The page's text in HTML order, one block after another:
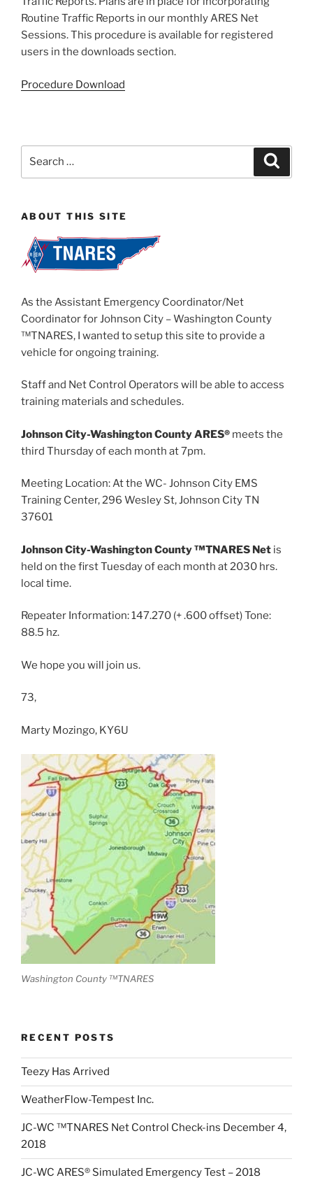
Routine Traffic Reports in our monthly ARES Net
Sessions. This procedure is available for registered
users in the downloads section.
Procedure Download
ABOUT THIS SITE
As the Assistant Emergency Coordinator/Net
Coordinator for Johnson City – Washington County
™TNARES, I wanted to setup this site to provide a
vehicle for ongoing training.
Staff and Net Control Operators will be able to access
training materials and schedules.
Johnson City-Washington County ARES® meets the
third Thursday of each month at 7pm.
Meeting Location: At the WC- Johnson City EMS
Training Center, 296 Wesley St, Johnson City TN
37601
Johnson City-Washington County ™TNARES Net is
held on the first Tuesday of each month at 2030 hrs.
local time.
Repeater Information: 147.270 (+ .600 offset) Tone:
88.5 hz.
We hope you will join us.
73,
Marty Mozingo, KY6U
Washington County ™TNARES
RECENT POSTS
Teezy Has Arrived
WeatherFlow-Tempest Inc.
JC-WC ™TNARES Net Control Check-ins December 4,
2018
JC-WC ARES® Simulated Emergency Test – 2018